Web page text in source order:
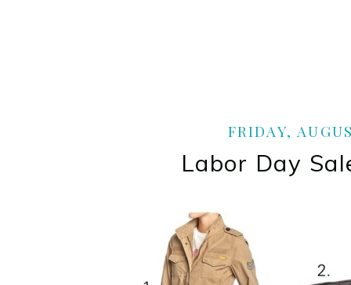
FRIDAY,
Labor Day